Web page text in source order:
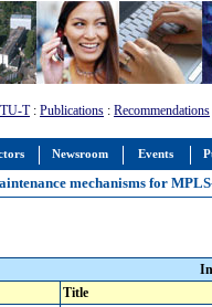
Newsroom Events
T: Publications : Recommendations
mechanisms for
Title